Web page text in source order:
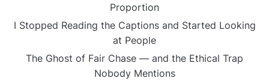
Proportion
I Stopped Reading the Captions and Started Looking
at People
The Ghost of Fair Chase — and the Ethical Trap
Nobody Mentions